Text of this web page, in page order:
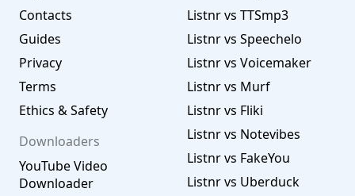
Contacts
Guides
Privacy
Terms
Ethics & Safety
Downloaders
YouTube Video
Downloader
Listnr vs TTSmp3
Listnr vs Speechelo
Listnr vs Voicemaker
Listnr vs Murf
Listnr vs Fliki
Listnr vs Notevibes
Listnr vs FakeYou
Listnr vs Uberduck